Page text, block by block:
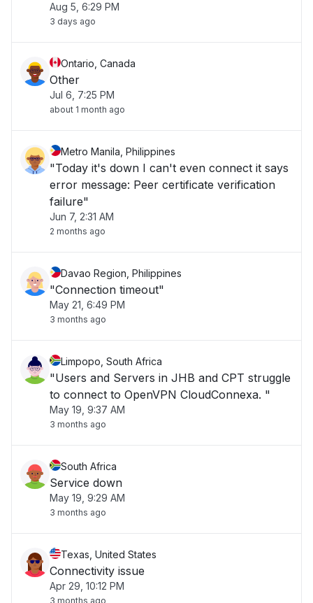
Aug 5, 6:29 PM
3 days ago
Ontario, Canada
Other
Jul 6, 7:25 PM
about 1 month ago
Metro Manila, Philippines
"Today it's down I can't even connect it says
error message: Peer certificate verification
failure"
Jun 7, 2:31 AM
2 months ago
Davao Region, Philippines
"Connection timeout"
May 21, 6:49 PM
3 months ago
Limpopo, South Africa
"Users and Servers in JHB and CPT struggle
to connect to OpenVPN CloudConnexa. "
May 19, 9:37 AM
3 months ago
South Africa
Service down
May 19, 9:29 AM
3 months ago
Texas, United States
Connectivity issue
Apr 29, 10:12 PM
3 months ago